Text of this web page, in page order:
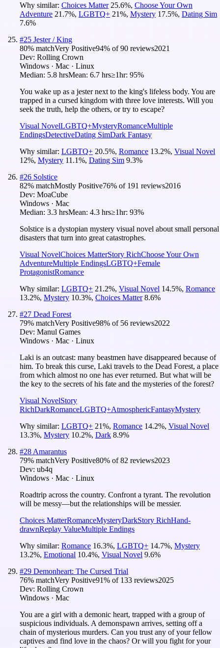
Why similar: Choices Matter 25.6%, Choose Your Own
Adventure 21.7%, LGBTQ+ 21%, Mystery 17.5%, Dating Sim
7.6%
#25 Jester / King
80% matchVery Positive94% of90 reviews2021
Dev: Rolling Crown
Windows · Mac · Linux
Median: 5.8 hrsMean: 6.7 hrs≥1hr: 95%
You wake up as a jester next to the king's lifeless body. You are
trapped in a cursed kingdom with three love interests. Will you
seek the truth, help the others, or try to escape?
Visual NovelLGBTQ+MysteryRomanceMultiple
EndingsDetectiveDating SimDark Fantasy
Why similar: LGBTQ+ 20.5%, Romance 13.2%, Visual Novel
12%, Mystery 11.1%, Dating Sim 9.3%
#26 Solstice
82% matchMostly Positive76% of 191 reviews2016
Dev: MoaCube
Windows · Mac
Median: 3.3 hrsMean: 4.3 hrs≥1hr: 93%
Solstice is a dystopian mystery visual novel about small personal
disasters that turn into great catastrophes.
Visual NovelChoices MatterStory RichChoose Your Own
AdventureMultiple EndingsLGBTQ+Female
ProtagonistRomance
Why similar: LGBTQ+ 21.2%, Visual Novel 14.5%, Romance
13.2%, Mystery 10.3%, Choices Matter 8.6%
#27 Dead Forest
79% matchVery Positive98% of 56 reviews2022
Dev: Manul Games
Windows · Mac · Linux
Laki is an outcast: many beastmen have disappeared because of
him. To break this curse, Laki travels to the Dead Forest, a place
from which almost no one has ever returned. But what will be
the key to the secrets of his fate and the mysteries of the forest?
Visual NovelStory
RichDarkRomanceLGBTQ+AtmosphericFantasyMystery
Why similar: LGBTQ+ 21%, Romance 14.2%, Visual Novel
13.3%, Mystery 10.2%, Dark 8.9%
#28 Amarantus
79% matchVery Positive80% of82 reviews2023
Dev: ub4q
Windows · Mac · Linux
Roadtrip across the country. Confront a tyrant. The revolution
will be messy—but the relationships will be messier.
Choices MatterRomanceMysteryDarkStory RichHand-
drawnReplay ValueMultiple Endings
Why similar: Romance 16.3%, LGBTQ+ 14.7%, Mystery
13.2%, Emotional 10.4%, Visual Novel 9.6%
#29 Demonheart: The Cursed Trial
76% matchVery Positive91% of 133 reviews2025
Dev: Rolling Crown
Windows · Mac
You are a girl with a demonic heart, trapped with a group of
suspicious individuals. A demonspawn arrives, setting off a
chain of mysterious murders. Can you trust any of your fellow
captives and find love in the chaos? Or will you fight for your